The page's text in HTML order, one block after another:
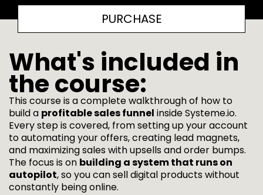
PURCHASE
What's included in
the course:
This course is a complete walkthrough of how to
build a profitable sales funnel inside Systeme.io.
Every step is covered, from setting up your account
to automating your offers, creating lead magnets,
and maximizing sales with upsells and order bumps.
The focus is on building a system that runs on
autopilot, so you can sell digital products without
constantly being online.